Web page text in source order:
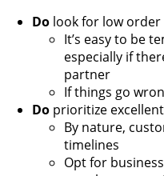
Do look for low
It’s easy to be
especially if
partner
If things go
Do prioritize
By nature,
timelines
Opt for